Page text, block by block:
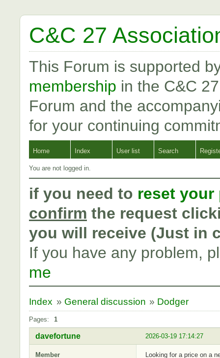
C&C 27
This Forum is supported
membership in the C&C
Forum and the
for your continuing
Home Index User list Search
You are not logged in.
if you need to reset your
confirm the request
you will receive (Just in
If you have any problem,
me
Index » General discussion » Dodger
Pages: 1
2026-03-19 17:14:27
davefortune
Member Looking for a price on a